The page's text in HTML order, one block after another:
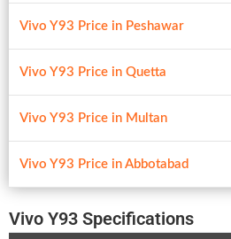
Vivo Y93 Price in Peshawar
Vivo Y93 Price in Quetta
Vivo Y93 Price in Multan
Vivo Y93 Price in Abbotabad
Vivo Y93 Specifications